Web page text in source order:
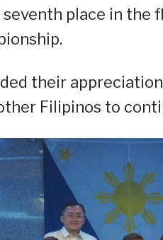
place in the
their
Filipinos to